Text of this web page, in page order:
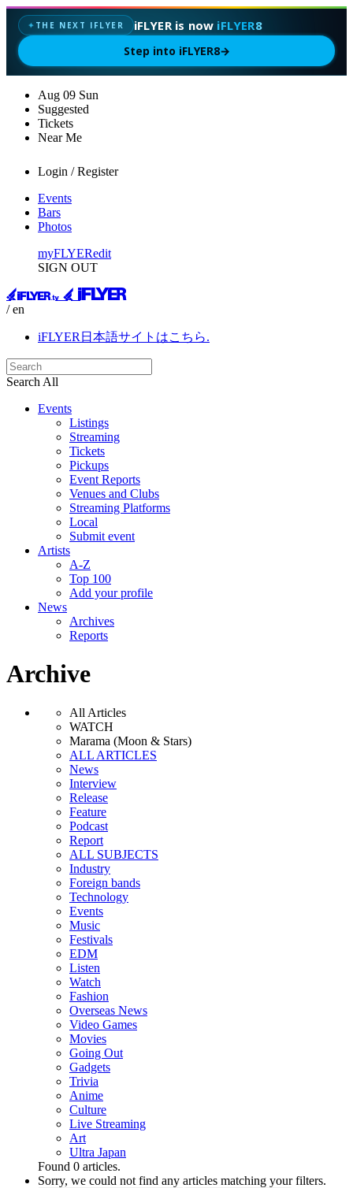
✦ THE NEXT IFLYER iFLYER is now iFLYER8
Step into iFLYER8→
Aug 09 Sun
Suggested
Tickets
Near Me
Login / Register
Events
Bars
Photos
myFLYERedit
SIGN OUT
/ en
iFLYER日本語サイトはこちら.
Search All
Events
Listings
Streaming
Tickets
Pickups
Event Reports
Venues and Clubs
Streaming Platforms
Local
Submit event
Artists
A-Z
Top 100
Add your profile
News
Archives
Reports
Archive
All Articles
WATCH
Marama (Moon & Stars)
ALL ARTICLES
News
Interview
Release
Feature
Podcast
Report
ALL SUBJECTS
Industry
Foreign bands
Technology
Events
Music
Festivals
EDM
Listen
Watch
Fashion
Overseas News
Video Games
Movies
Going Out
Gadgets
Trivia
Anime
Culture
Live Streaming
Art
Ultra Japan
Found 0 articles.
Sorry, we could not find any articles matching your filters.